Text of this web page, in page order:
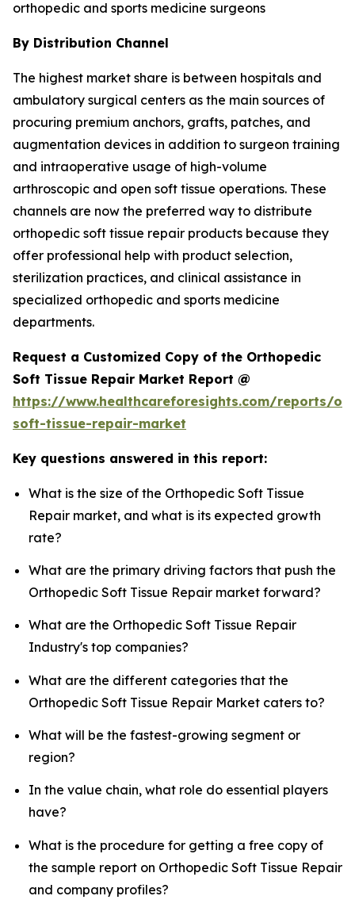
orthopedic and sports medicine surgeons
By Distribution Channel
The highest market share is between hospitals and
ambulatory surgical centers as the main sources of
procuring premium anchors, grafts, patches, and
augmentation devices in addition to surgeon training
and intraoperative usage of high-volume
arthroscopic and open soft tissue operations. These
channels are now the preferred way to distribute
orthopedic soft tissue repair products because they
offer professional help with product selection,
sterilization practices, and clinical assistance in
specialized orthopedic and sports medicine
departments.
Request a Customized Copy of the Orthopedic
Soft Tissue Repair Market Report @
https://www.healthcareforesights.com/reports/
soft-tissue-repair-market
Key questions answered in this report:
What is the size of the Orthopedic Soft Tissue
Repair market, and what is its expected growth
rate?
What are the primary driving factors that push the
Orthopedic Soft Tissue Repair market forward?
What are the Orthopedic Soft Tissue Repair
Industry's top companies?
What are the different categories that the
Orthopedic Soft Tissue Repair Market caters to?
What will be the fastest-growing segment or
region?
In the value chain, what role do essential players
have?
What is the procedure for getting a free copy of
the sample report on Orthopedic Soft Tissue Repair
and company profiles?